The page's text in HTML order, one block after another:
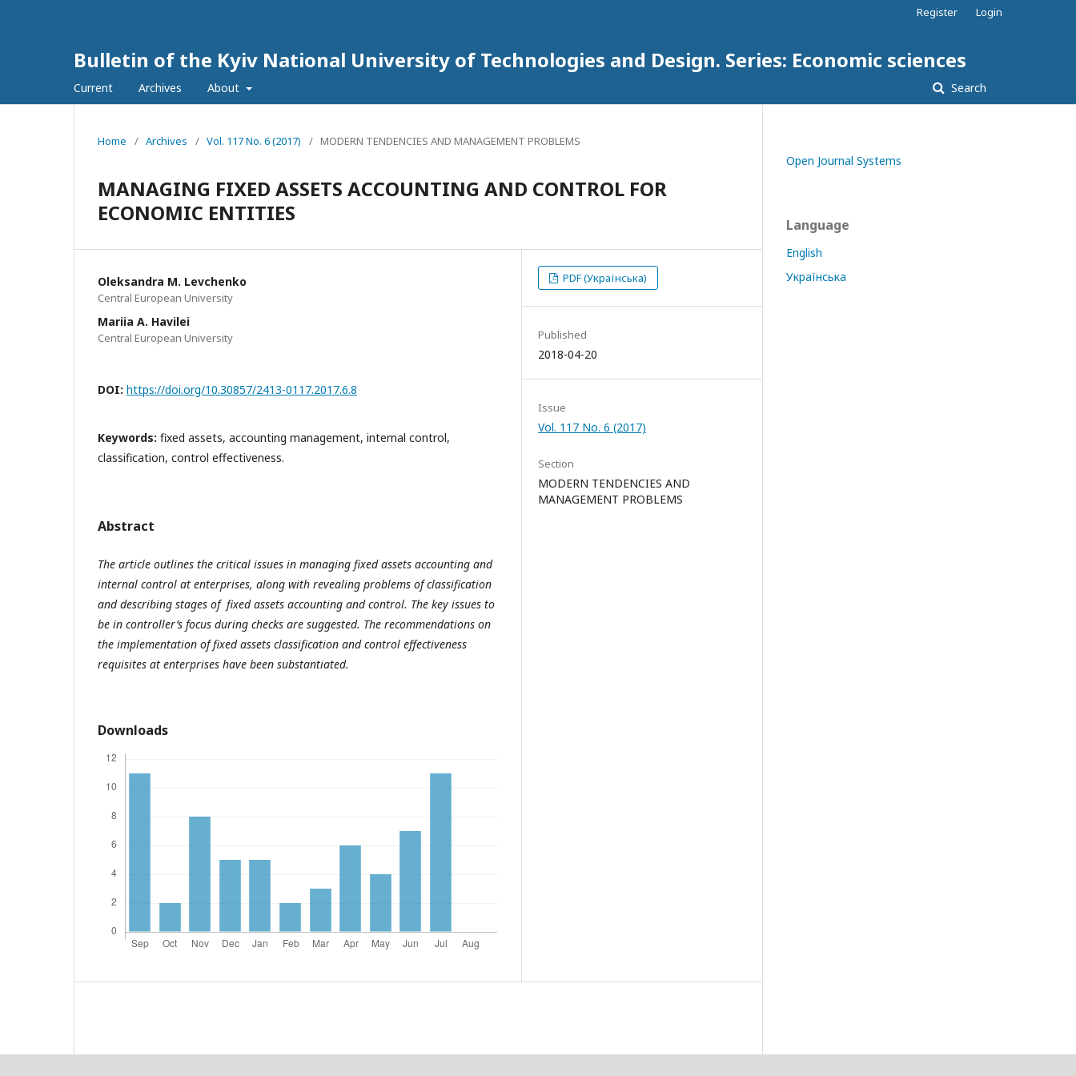
Bulletin of the Kyiv National University of Technologies and Design. Series: Economic sciences
Current Archives About Search
Register Login
Home / Archives / Vol. 117 No. 6 (2017) / MODERN TENDENCIES AND MANAGEMENT PROBLEMS
MANAGING FIXED ASSETS ACCOUNTING AND CONTROL FOR
ECONOMIC ENTITIES
Oleksandra M. Levchenko
Central European University
Mariia A. Havilei
Central European University
DOI: https://doi.org/10.30857/2413-0117.2017.6.8
Keywords: fixed assets, accounting management, internal control,
classification, control effectiveness.
Abstract
The article outlines the critical issues in managing fixed assets accounting and
internal control at enterprises, along with revealing problems of classification
and describing stages of fixed assets accounting and control. The key issues to
be in controller’s focus during checks are suggested. The recommendations on
the implementation of fixed assets classification and control effectiveness
requisites at enterprises have been substantiated.
Downloads
PDF (Українська)
Published
2018-04-20
Issue
Vol. 117 No. 6 (2017)
Section
MODERN TENDENCIES AND
MANAGEMENT PROBLEMS
Open Journal Systems
Language
English
Українська